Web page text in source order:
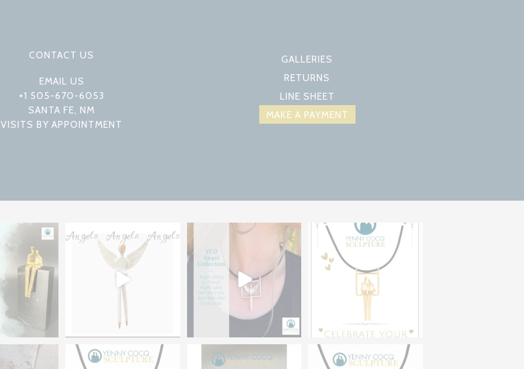
CONTACT US
EMAIL US
+1 505-670-6053
SANTA FE, NM
VISITS BY APPOINTMENT
GALLERIES
RETURNS
LINE SHEET
MAKE A PAYMENT